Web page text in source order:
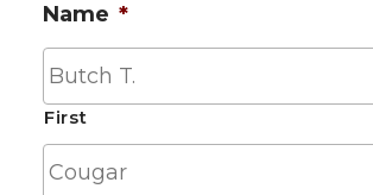
Name *
First